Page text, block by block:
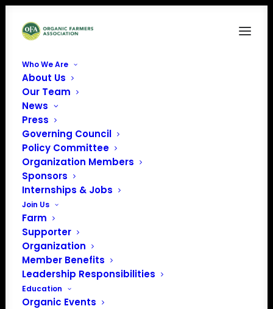
Who We Are
About Us
Our Team
News
Press
Governing Council
Policy Committee
Organization Members
Sponsors
Internships & Jobs
Join Us
Farm
Supporter
Organization
Member Benefits
Leadership Responsibilities
Education
Organic Events
A&W Farm Operations
Get Directions
Events at this venue